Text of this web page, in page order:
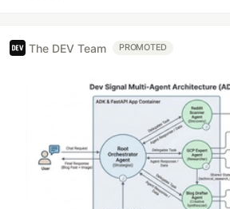
The DEV Team PROMOTED